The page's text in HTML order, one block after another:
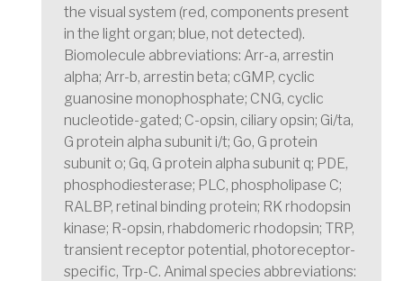
the visual system (red, components present
in the light organ; blue, not detected).
Biomolecule abbreviations: Arr-a, arrestin
alpha; Arr-b, arrestin beta; cGMP, cyclic
guanosine monophosphate; CNG, cyclic
nucleotide-gated; C-opsin, ciliary opsin; Gi/ta,
G protein alpha subunit i/t; Go, G protein
subunit o; Gq, G protein alpha subunit q; PDE,
phosphodiesterase; PLC, phospholipase C;
RALBP, retinal binding protein; RK rhodopsin
kinase; R-opsin, rhabdomeric rhodopsin; TRP,
transient receptor potential, photoreceptor-
specific, Trp-C. Animal species abbreviations: